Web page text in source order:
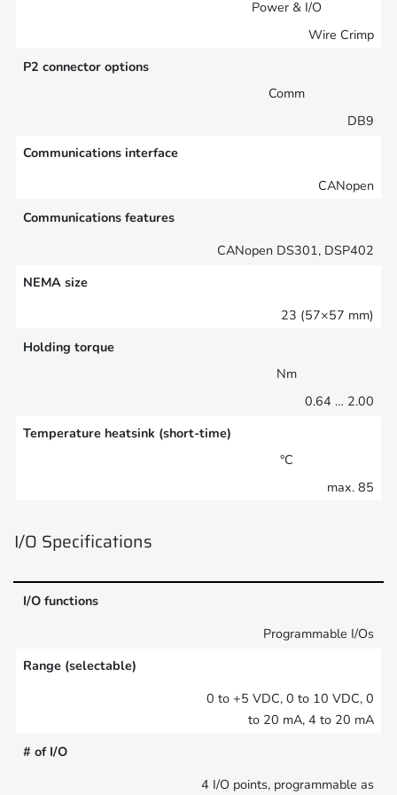
Power & I/O
Wire Crimp
P2 connector options
Comm
DB9
Communications interface
CANopen
Communications features
CANopen DS301, DSP402
NEMA size
23 (57×57 mm)
Holding torque
Nm
0.64 … 2.00
Temperature heatsink (short-time)
°C
max. 85
I/O Specifications
I/O functions
Programmable I/Os
Range (selectable)
0 to +5 VDC, 0 to 10 VDC, 0
to 20 mA, 4 to 20 mA
# of I/O
4 I/O points, programmable as